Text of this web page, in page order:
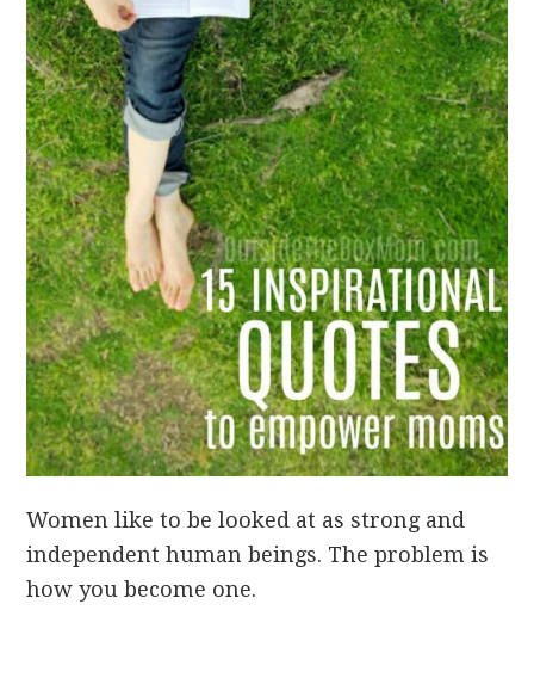
Women like to be looked at as strong and
independent human beings. The problem is
how you become one.